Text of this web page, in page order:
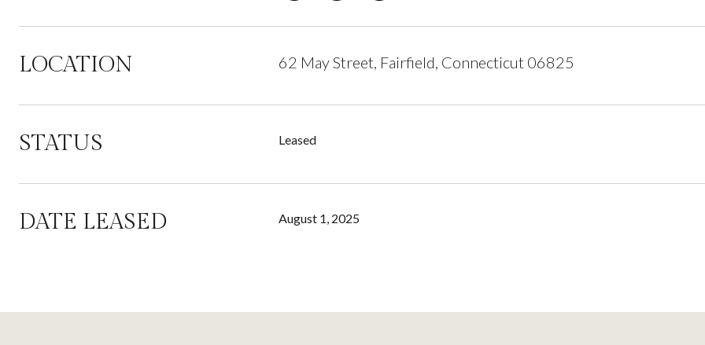
LOCATION 62 May Street, Fairfield, Connecticut 06825
STATUS Leased
DATE LEASED August 1, 2025